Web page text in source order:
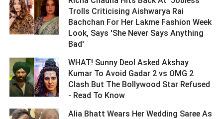
Trolls Criticising Aishwarya Rai
Bachchan For Her Lakme Fashion Week
Look, Says 'She Never Says Anything
Bad' ­­­­­­­­­
WHAT! Sunny Deol Asked Akshay
Kumar To Avoid Gadar 2 vs OMG 2
Clash But The Bollywood Star Refused
- Read To Know ­­­­­­­­­
Alia Bhatt Wears Her Wedding Saree As